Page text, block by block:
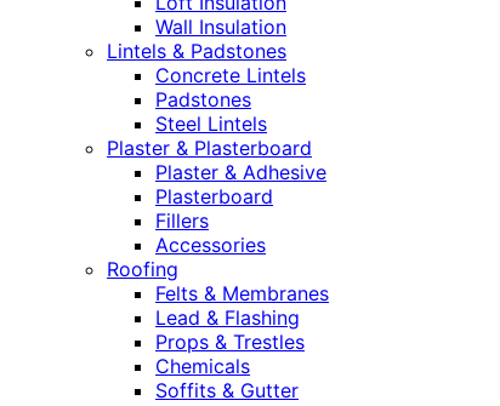
Wall Insulation
Lintels & Padstones
Concrete Lintels
Padstones
Steel Lintels
Plaster & Plasterboard
Plaster & Adhesive
Plasterboard
Fillers
Accessories
Roofing
Felts & Membranes
Lead & Flashing
Props & Trestles
Chemicals
Soffits & Gutter